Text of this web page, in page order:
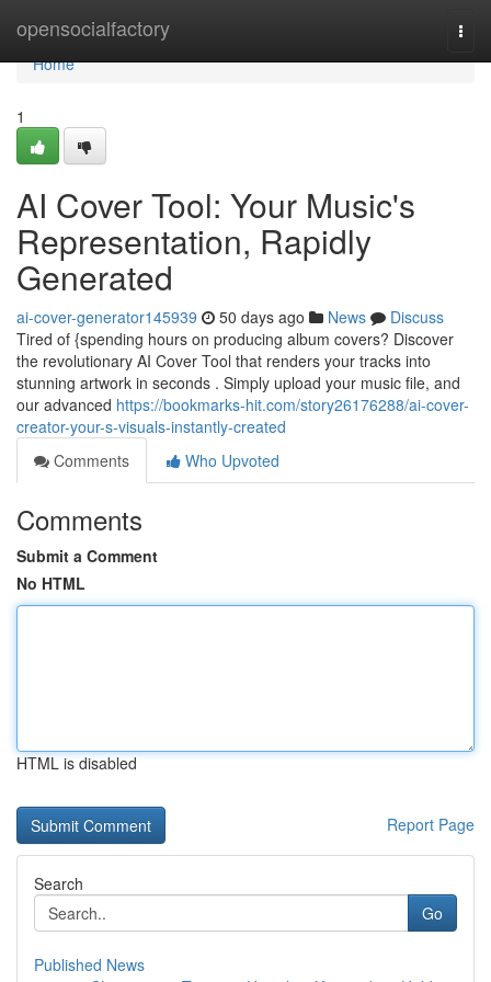
opensocialfactory
Home
Home
1
AI Cover Tool: Your Music's
Representation, Rapidly
Generated
ai-cover-generator145939 50 days ago News
Discuss
Tired of {spending hours on producing album covers? Discover
the revolutionary AI Cover Tool that renders your tracks into
stunning artwork in seconds . Simply upload your music file, and
our advanced https://bookmarks-hit.com/story26176288/ai-cover-
creator-your-s-visuals-instantly-created
Comments
Who Upvoted
Comments
Submit a Comment
No HTML
HTML is disabled
Report Page
Search
Go
Published News